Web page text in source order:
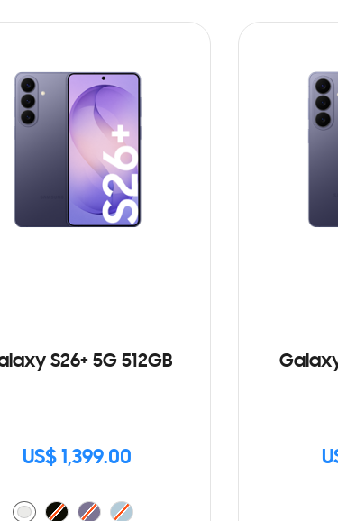
S26+ 5G 512GB
US$ 1,399.00